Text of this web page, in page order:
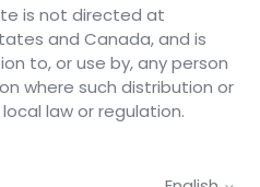
is not directed at
and Canada, and is
to, or use by, any person
where such distribution or
law or regulation.